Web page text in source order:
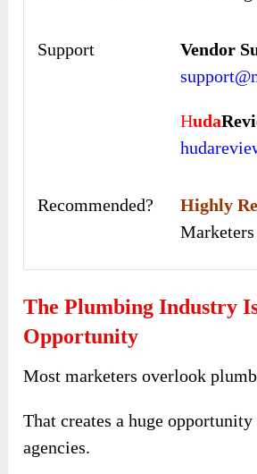
Support Vendor
Huda
Recommended? Highly
The Plumbing Industry
Opportunity
Most marketers overlook
That creates a huge
agencies.